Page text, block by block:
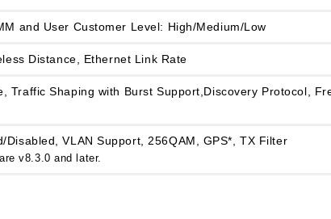
and User Customer Level: High/Medium/Low
Distance, Ethernet Link Rate
Traffic Shaping with Burst Support,Discovery Protocol,
VLAN Support, 256QAM, GPS*, TX Filter
v8.3.0 and later.